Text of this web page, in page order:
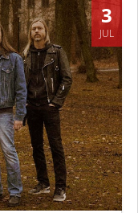
3
JUL